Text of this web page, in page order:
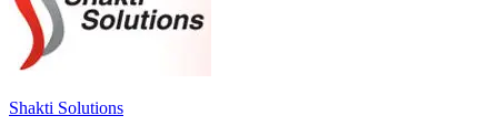
Shakti Solutions